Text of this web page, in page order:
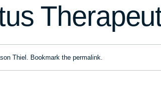
Thiel . Bookmark the permalink.